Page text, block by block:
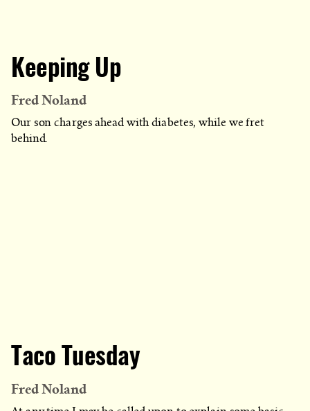
Keeping Up
Fred Noland
Our son charges ahead with diabetes, while we fret
behind.
Taco Tuesday
Fred Noland